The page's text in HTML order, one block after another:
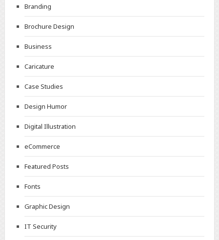
Branding
Brochure Design
Business
Caricature
Case Studies
Design Humor
Digital Illustration
eCommerce
Featured Posts
Fonts
Graphic Design
IT Security